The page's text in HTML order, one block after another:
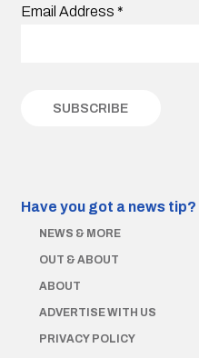
Email Address *
Have you got a news tip?
NEWS & MORE
OUT & ABOUT
ABOUT
ADVERTISE WITH US
PRIVACY POLICY